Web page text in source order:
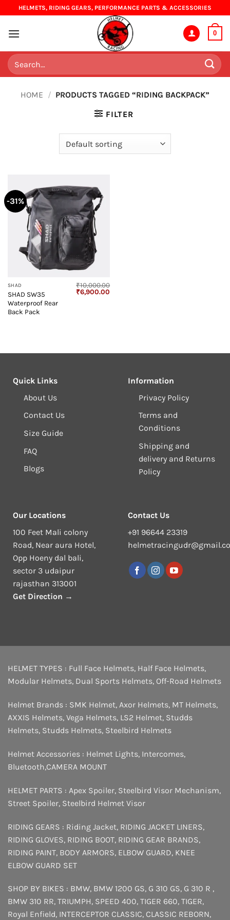
to
content
HELMETS, RIDING GEARS, PERFORMANCE PARTS & ACCESSORIES
0
Search
for:
HOME / PRODUCTS TAGGED “RIDING BACKPACK”
FILTER
-31%
SHAD
SHAD SW35
Waterproof Rear
Back Pack
₹10,000.00
Original
₹6,900.00
Quick Links
About Us
Contact Us
Size Guide
FAQ
Blogs
Information
Privacy Policy
Terms and
Conditions
Shipping and
delivery and Returns
Policy
Our Locations
100 Feet Mali colony
Road, Near aura Hotel,
Opp Hoeny dal bali,
sector 3 udaipur
rajasthan 313001
Get Direction →
Contact Us
+91 96644 23319
HELMET TYPES : Full Face Helmets, Half Face Helmets,
Modular Helmets, Dual Sports Helmets, Off-Road Helmets
Helmet Brands : SMK Helmet, Axor Helmets, MT Helmets,
AXXIS Helmets, Vega Helmets, LS2 Helmet, Studds
Helmets, Studds Helmets, Steelbird Helmets
Helmet Accessories : Helmet Lights, Intercomes,
Bluetooth,CAMERA MOUNT
HELMET PARTS : Apex Spoiler, Steelbird Visor Mechanism,
Street Spoiler, Steelbird Helmet Visor
RIDING GEARS : Riding Jacket, RIDING JACKET LINERS,
RIDING GLOVES, RIDING BOOT, RIDING GEAR BRANDS,
RIDING PAINT, BODY ARMORS, ELBOW GUARD, KNEE
ELBOW GUARD SET
SHOP BY BIKES : BMW, BMW 1200 GS, G 310 GS, G 310 R ,
BMW 310 RR, TRIUMPH, SPEED 400, TIGER 660, TIGER,
Royal Enfield, INTERCEPTOR CLASSIC, CLASSIC REBORN,